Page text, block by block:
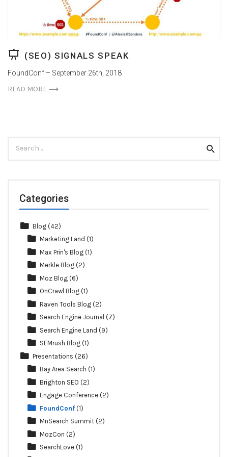
(SEO) SIGNALS SPEAK
FoundConf – September 26th, 2018
READ MORE
for:
Categories
Blog (42)
Marketing Land (1)
Max Prin's Blog (1)
Merkle Blog (2)
Moz Blog (6)
OnCrawl Blog (1)
Raven Tools Blog (2)
Search Engine Journal (7)
Search Engine Land (9)
SEMrush Blog (1)
Presentations (26)
Bay Area Search (1)
Brighton SEO (2)
Engage Conference (2)
FoundConf(1)
MnSearch Summit (2)
MozCon (2)
SearchLove (1)